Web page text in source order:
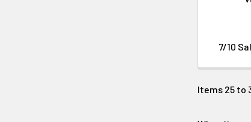
7/10
Items 25 to